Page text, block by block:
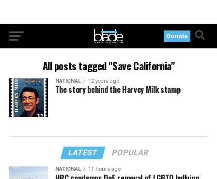
Donate
All posts tagged "Save California"
NATIONAL 12 years ago
The story behind the Harvey Milk stamp
LATEST POPULAR
NATIONAL 11 hours ago